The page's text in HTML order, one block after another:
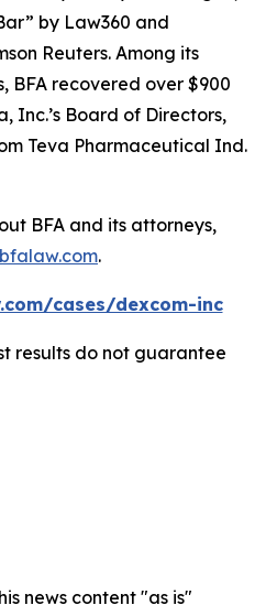
by Law360 and
Reuters. Among its
BFA recovered over $900
Inc.’s Board of Directors,
Teva Pharmaceutical Ind.
BFA and its attorneys,
.
cases/dexcom-inc
results do not guarantee
news content "as is"